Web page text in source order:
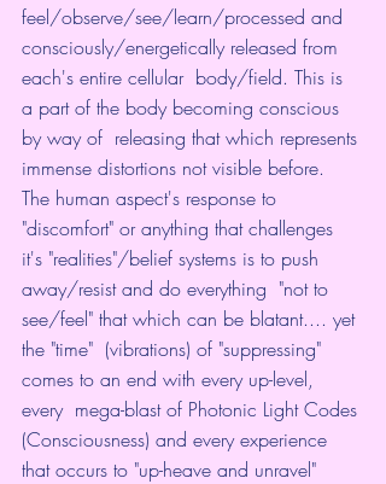
feel/observe/see/learn/processed and
consciously/energetically released from
each's entire cellular  body/field. This is
a part of the body becoming conscious
by way of  releasing that which represents
immense distortions not visible before.
The human aspect's response to
"discomfort" or anything that challenges
it's "realities"/belief systems is to push
away/resist and do everything  "not to
see/feel" that which can be blatant.... yet
the "time"  (vibrations) of "suppressing"
comes to an end with every up-level,
every  mega-blast of Photonic Light Codes
(Consciousness) and every experience
that occurs to "up-heave and unravel"